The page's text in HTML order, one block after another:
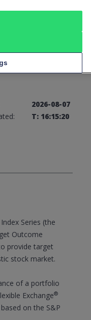
2026-08-07
T: 16:15:20
Series (the
Outcome
provide target
stock market.
of a portfolio
Exchange®
on the S&P